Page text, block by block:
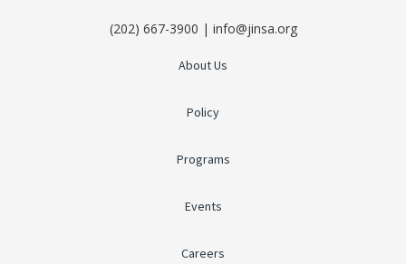
(202) 667-3900 | info@jinsa.org
About Us
Policy
Programs
Events
Careers